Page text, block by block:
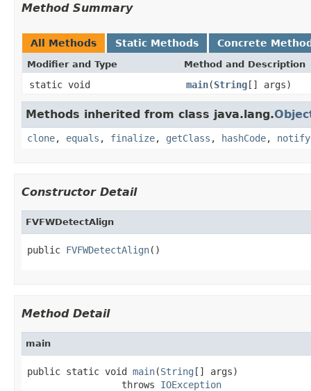
Method Summary
All Methods Static Methods Concrete
Modifier and Type Method and Description
static void main(String[] args)
Methods inherited from class java.lang.
clone, equals , finalize, getClass , hashCode, notify
Constructor Detail
FVFWDetectAlign
public FVFWDetectAlign()
Method Detail
main
public static void main(String [] args)
                 throws
IOException